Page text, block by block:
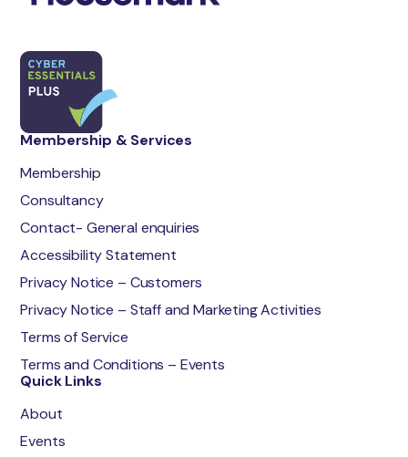
Membership & Services
Membership
Consultancy
Contact- General enquiries
Accessibility Statement
Privacy Notice – Customers
Privacy Notice – Staff and Marketing Activities
Terms of Service
Terms and Conditions – Events
Quick Links
About
Events